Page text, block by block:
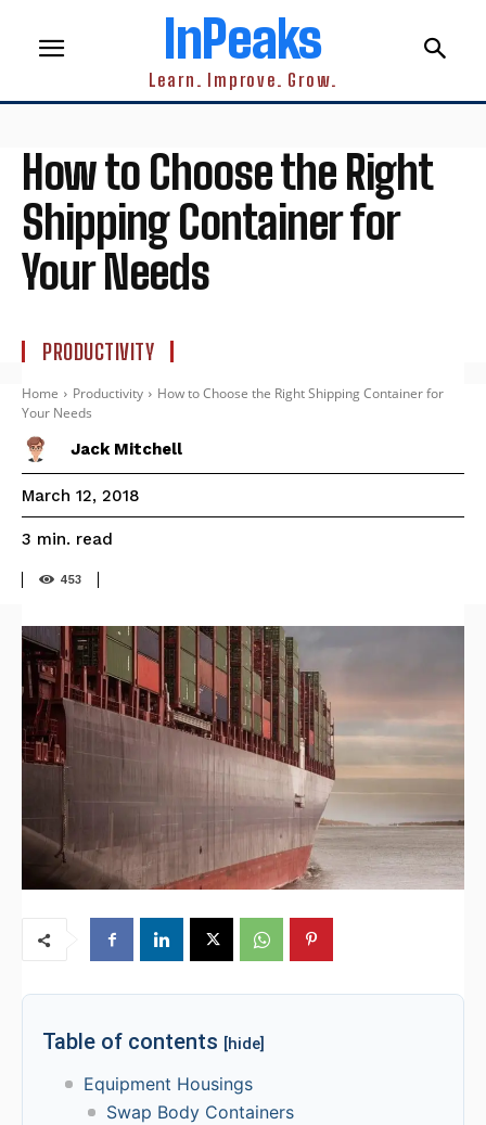
InPeaks
Learn. Improve. Grow.
How to Choose the Right
Shipping Container for
Your Needs
PRODUCTIVITY
Home Productivity
How to Choose the Right Shipping Container for
Your Needs
Jack Mitchell
March 12, 2018
3 min. read
453
Table of contents [hide]
Equipment Housings
Swap Body Containers